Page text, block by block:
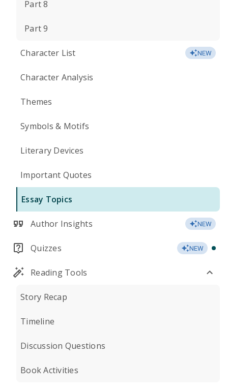
Part 8
Part 9
Character List NEW
Character Analysis
Themes
Symbols & Motifs
Literary Devices
Important Quotes
Essay Topics
Author Insights NEW
Quizzes NEW
Reading Tools
Story Recap
Timeline
Discussion Questions
Book Activities